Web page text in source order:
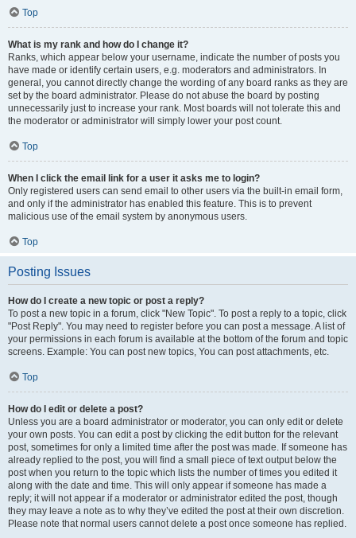
Top
What is my rank and how do I change it?
Ranks, which appear below your username, indicate the number of posts you
have made or identify certain users, e.g. moderators and administrators. In
general, you cannot directly change the wording of any board ranks as they are
set by the board administrator. Please do not abuse the board by posting
unnecessarily just to increase your rank. Most boards will not tolerate this and
the moderator or administrator will simply lower your post count.
Top
When I click the email link for a user it asks me to login?
Only registered users can send email to other users via the built-in email form,
and only if the administrator has enabled this feature. This is to prevent
malicious use of the email system by anonymous users.
Top
Posting Issues
How do I create a new topic or post a reply?
To post a new topic in a forum, click "New Topic". To post a reply to a topic, click
"Post Reply". You may need to register before you can post a message. A list of
your permissions in each forum is available at the bottom of the forum and topic
screens. Example: You can post new topics, You can post attachments, etc.
Top
How do I edit or delete a post?
Unless you are a board administrator or moderator, you can only edit or delete
your own posts. You can edit a post by clicking the edit button for the relevant
post, sometimes for only a limited time after the post was made. If someone has
already replied to the post, you will find a small piece of text output below the
post when you return to the topic which lists the number of times you edited it
along with the date and time. This will only appear if someone has made a
reply; it will not appear if a moderator or administrator edited the post, though
they may leave a note as to why they’ve edited the post at their own discretion.
Please note that normal users cannot delete a post once someone has replied.